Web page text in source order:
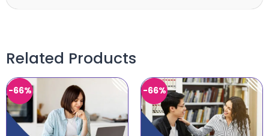
Related Products
-66% -66%